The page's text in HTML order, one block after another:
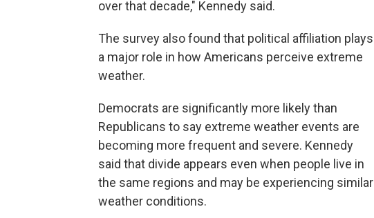
over that decade," Kennedy said.
The survey also found that political affiliation plays
a major role in how Americans perceive extreme
weather.
Democrats are significantly more likely than
Republicans to say extreme weather events are
becoming more frequent and severe. Kennedy
said that divide appears even when people live in
the same regions and may be experiencing similar
weather conditions.